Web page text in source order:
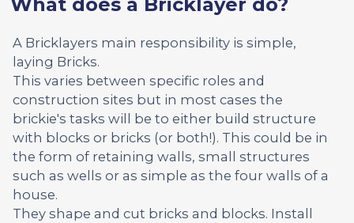
A Bricklayers main responsibility is simple,
laying Bricks.
This varies between specific roles and
construction sites but in most cases the
brickie's tasks will be to either build structure
with blocks or bricks (or both!). This could be in
the form of retaining walls, small structures
such as wells or as simple as the four walls of a
house.
They shape and cut bricks and blocks. Install